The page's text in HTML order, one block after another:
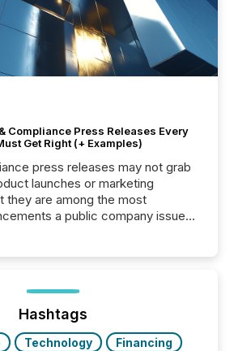
Compliance Press Releases Every
Get Right (+ Examples)
press releases may not grab
launches or marketing
are among the most
a public company issues.
legal and compliance press
Hashtags
Technology
Financing